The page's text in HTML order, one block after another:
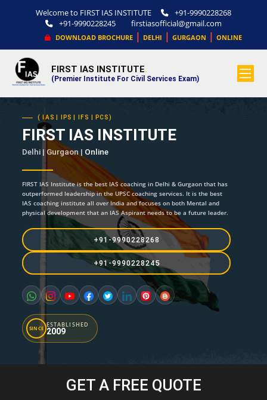
Welcome to FIRST IAS INSTITUTE
+91-9990228268
+91-9990228245
firstiasofficial@gmail.com
DOWNLOAD BROCHURE| DELHI | GURGAON | ONLINE
FIRST IAS INSTITUTE.
(Premier Institute For Civil Services Exam)
( IAS | IPS | IFS | PCS)
FIRST IAS INSTITUTE
Delhi | Gurgaon | Online
FIRST IAS Institute is the best IAS coaching in Delhi & Gurgaon that has
outperformed leadership in the UPSC coaching services. It is the best
IAS coaching institute all over India and focuses on both Mental and
physical development that an IAS Aspirant needs to be a future leader.
+91-9990228268
+91-9990228245
SINCE ESTABLISHED
2009
GET A FREE QUOTE